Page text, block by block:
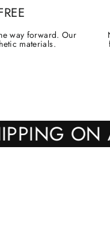
way forward. Our
materials.